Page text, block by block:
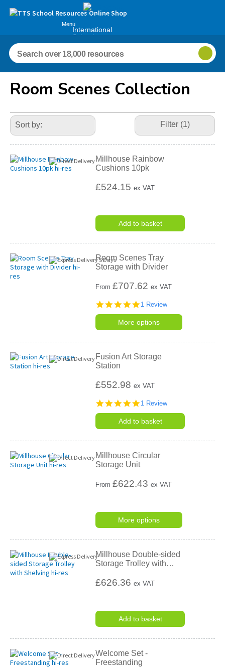
Menu
International
Schools
Room Scenes Collection
Refine
Your
Results
By:
Filter (1)
Millhouse Rainbow
Cushions 10pk
£524.15ex VAT
Add to basket
Room Scenes Tray
Storage with Divider
From£707.62 ex VAT
5.0
rating
1 Review
More options
Fusion Art Storage
Station
£552.98ex VAT
5.0
rating
1 Review
Add to basket
Millhouse Circular
Storage Unit
From£622.43 ex VAT
More options
Millhouse Double-sided
Storage Trolley with…
£626.36ex VAT
Add to basket
Welcome Set -
Freestanding